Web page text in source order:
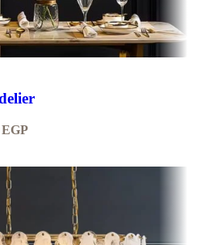
EGP